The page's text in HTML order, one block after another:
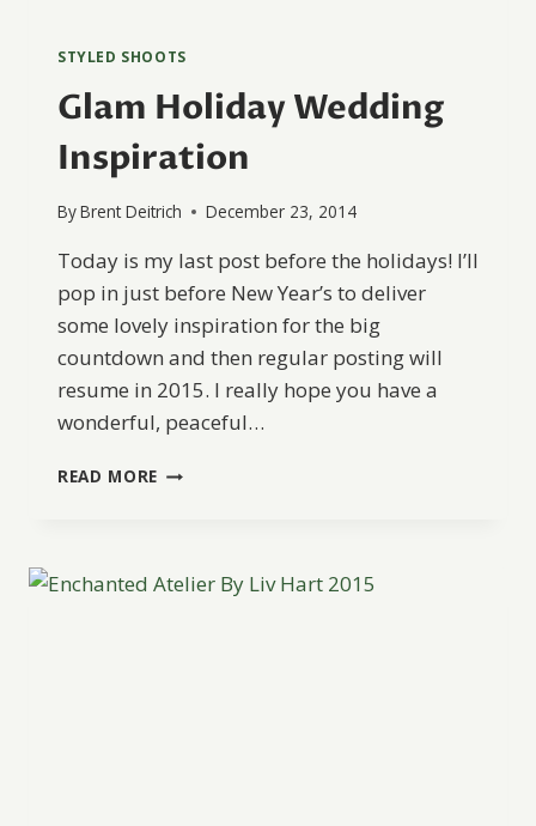
STYLED SHOOTS
Glam Holiday Wedding
Inspiration
ByBrent Deitrich December 23, 2014
Today is my last post before the holidays! I’ll
pop in just before New Year’s to deliver
some lovely inspiration for the big
countdown and then regular posting will
resume in 2015. I really hope you have a
wonderful, peaceful…
READ MORE GLAM